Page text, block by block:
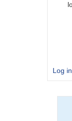
Log in